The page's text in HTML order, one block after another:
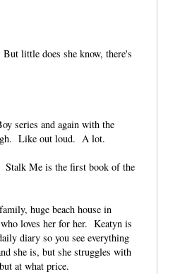
little does she know, there's
series and again with the
Like out loud. A lot.
Stalk Me is the first book of the
huge beach house in
loves her for her. Keatyn is
diary so you see everything
she is, but she struggles with
but at what price.